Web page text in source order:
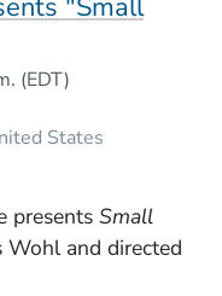
"Small
(EDT)
States
presents Small
and directed